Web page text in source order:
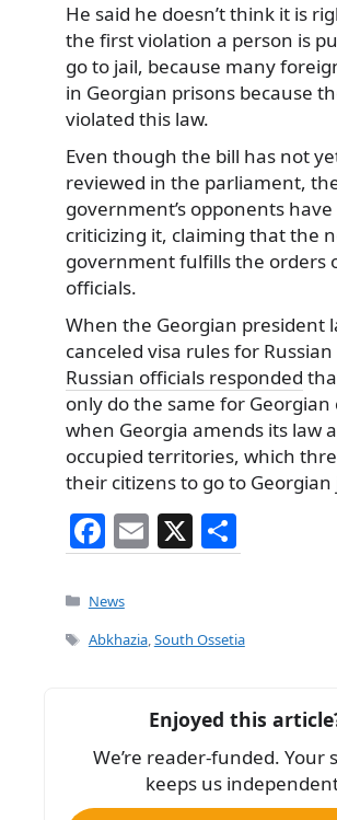
He said he doesn’t think it is
the first violation a person is
go to jail, because many
in Georgian prisons because
violated this law.
Even though the bill has not
reviewed in the parliament,
government’s opponents
criticizing it, claiming that the
government fulfills the orders
officials.
When the Georgian president
canceled visa rules for
Russian officials responded
only do the same for Georgian
when Georgia amends its law
occupied territories, which
their citizens to go to Georgian
F
a
c
e
o
k
E
m
l
X
h
e
Categories
News
Tags
Abkhazia,South Ossetia
Enjoyed this
We’re reader-funded. Your
keeps us